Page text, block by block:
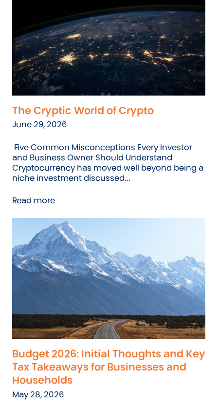
The Cryptic World of Crypto
June 29, 2026
Five Common Misconceptions Every Investor
and Business Owner Should Understand
Cryptocurrency has moved well beyond being a
niche investment discussed...
Read more
Budget 2026: Initial Thoughts and Key
Tax Takeaways for Businesses and
Households
May 28, 2026